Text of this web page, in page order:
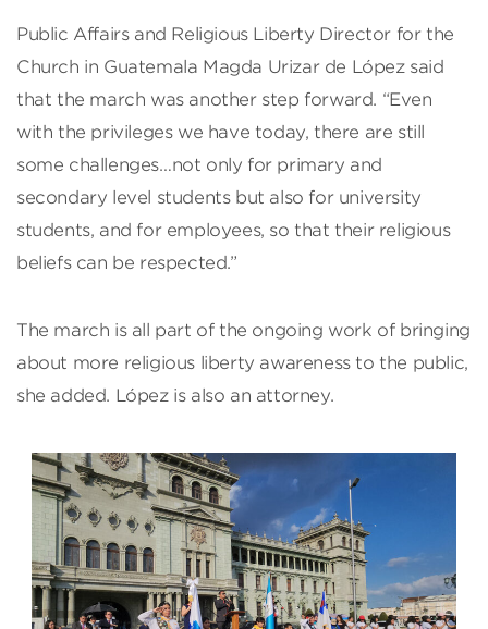
Public Affairs and Religious Liberty Director for the
Church in Guatemala Magda Urizar de López said
that the march was another step forward. “Even
with the privileges we have today, there are still
some challenges…not only for primary and
secondary level students but also for university
students, and for employees, so that their religious
beliefs can be respected.”
The march is all part of the ongoing work of bringing
about more religious liberty awareness to the public,
she added. López is also an attorney.